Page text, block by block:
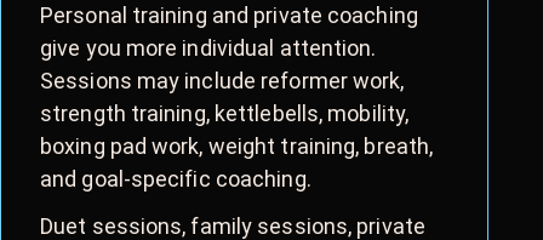
Personal training and private coaching
give you more individual attention.
Sessions may include reformer work,
strength training, kettlebells, mobility,
boxing pad work, weight training, breath,
and goal-specific coaching.
Duet sessions, family sessions, private